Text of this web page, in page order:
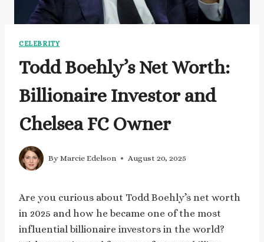
CELEBRITY
Todd Boehly’s Net Worth:
Billionaire Investor and
Chelsea FC Owner
By Marcie Edelson August 20, 2025
Are you curious about Todd Boehly’s net worth
in 2025 and how he became one of the most
influential billionaire investors in the world?